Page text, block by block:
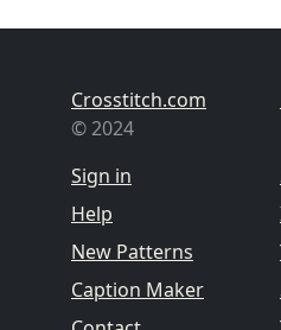
Crosstitch.com
© 2024
Sign in
Help
New Patterns
Caption Maker